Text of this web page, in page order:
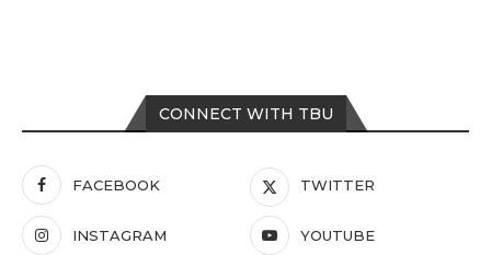
CONNECT WITH TBU
FACEBOOK TWITTER
INSTAGRAM YOUTUBE